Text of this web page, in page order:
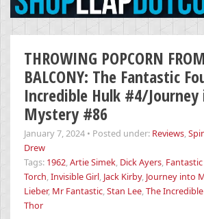
THROWING POPCORN
BALCONY: The Fantastic
Incredible Hulk #4/
Mystery #86
January 7, 2024 • Posted under: Reviews,
Drew
Tags: 1962,Artie Simek, Dick Ayers,
Torch,Invisible Girl, Jack Kirby, Journey into
Lieber, Mr Fantastic,Stan Lee,The
Thor